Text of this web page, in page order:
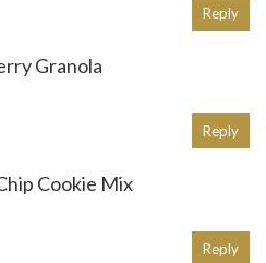
Granola
Reply
Cookie Mix
Reply
Reply